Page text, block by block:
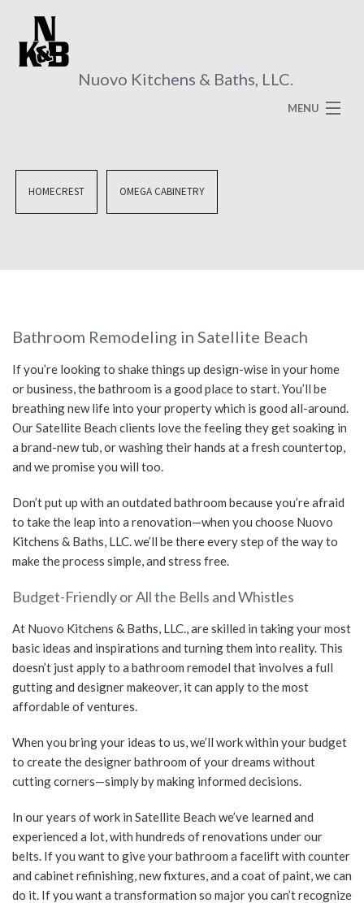
Nuovo Kitchens & Baths, LLC.
MENU
SERVICES
CONTACT US
HOMECREST OMEGA CABINETRY
Bathroom Remodeling in Satellite Beach
If you’re looking to shake things up design-wise in your home
or business, the bathroom is a good place to start. You’ll be
breathing new life into your property which is good all-around.
Our Satellite Beach clients love the feeling they get soaking in
a brand-new tub, or washing their hands at a fresh countertop,
and we promise you will too.
Don’t put up with an outdated bathroom because you’re afraid
to take the leap into a renovation—when you choose Nuovo
Kitchens & Baths, LLC. we’ll be there every step of the way to
make the process simple, and stress free.
Budget-Friendly or All the Bells and Whistles
At Nuovo Kitchens & Baths, LLC., are skilled in taking your most
basic ideas and inspirations and turning them into reality. This
doesn’t just apply to a bathroom remodel that involves a full
gutting and designer makeover, it can apply to the most
affordable of ventures.
When you bring your ideas to us, we’ll work within your budget
to create the designer bathroom of your dreams without
cutting corners—simply by making informed decisions.
In our years of work in Satellite Beach we’ve learned and
experienced a lot, with hundreds of renovations under our
belts. If you want to give your bathroom a facelift with counter
and cabinet refinishing, new fixtures, and a coat of paint, we can
do it. If you want a transformation so major you can’t recognize